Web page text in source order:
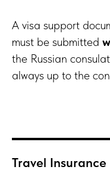
A visa support
must be submitted
the Russian
always up to the
Travel Insurance